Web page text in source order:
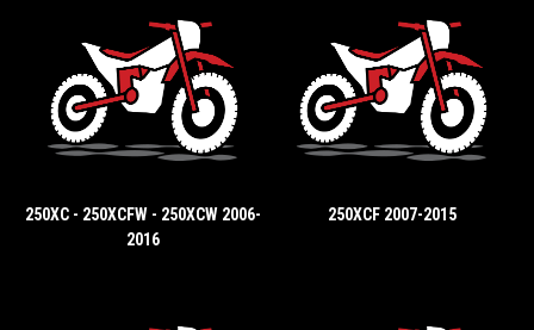
250XC - 250XCFW - 250XCW 2006-
2016
250XCF 2007-2015